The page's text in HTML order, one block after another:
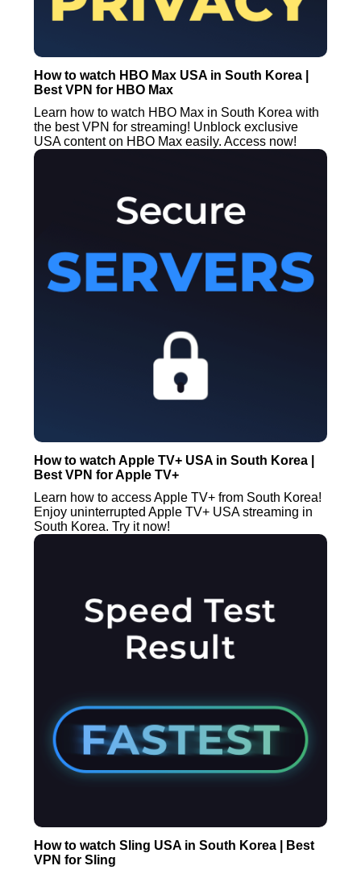
How to watch HBO Max USA in South Korea |
Best VPN for HBO Max
Learn how to watch HBO Max in South Korea with
the best VPN for streaming! Unblock exclusive
USA content on HBO Max easily. Access now!
How to watch Apple TV+ USA in South Korea |
Best VPN for Apple TV+
Learn how to access Apple TV+ from South Korea!
Enjoy uninterrupted Apple TV+ USA streaming in
South Korea. Try it now!
How to watch Sling USA in South Korea | Best
VPN for Sling